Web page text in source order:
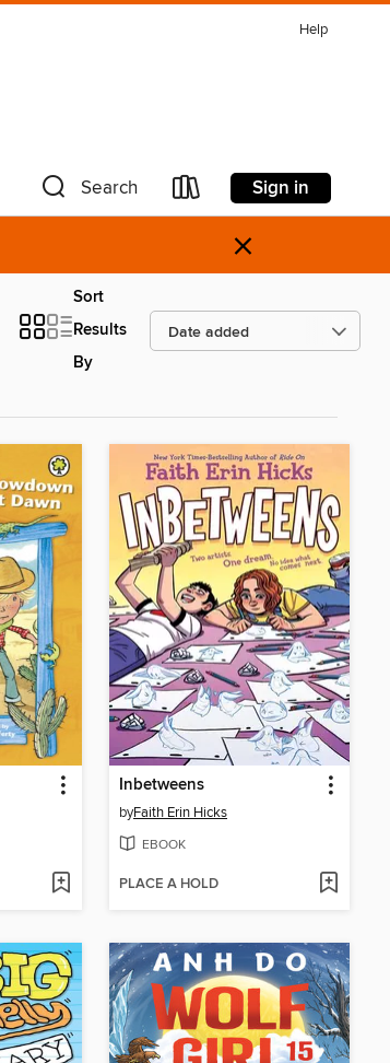
Help
Search Sign in
×
Sort
Results
By
Inbetweens
byFaith Erin Hicks
EBOOK
PLACE A HOLD